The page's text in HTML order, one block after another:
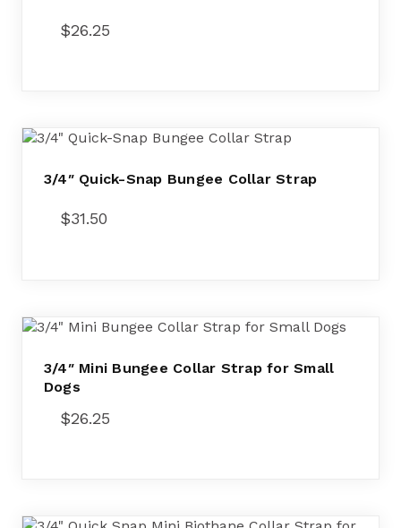
$26.25
3/4″ Quick-Snap Bungee Collar Strap
$31.50
3/4″ Mini Bungee Collar Strap for Small
Dogs
$26.25